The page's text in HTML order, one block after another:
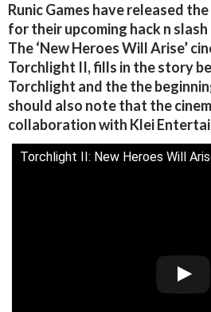
Runic Games have released
for their upcoming hack n
The ‘New Heroes Will Arise’
Torchlight II, fills in the story
Torchlight and the the
should also note that the
collaboration with Klei
Torchlight II: New Heroes Will